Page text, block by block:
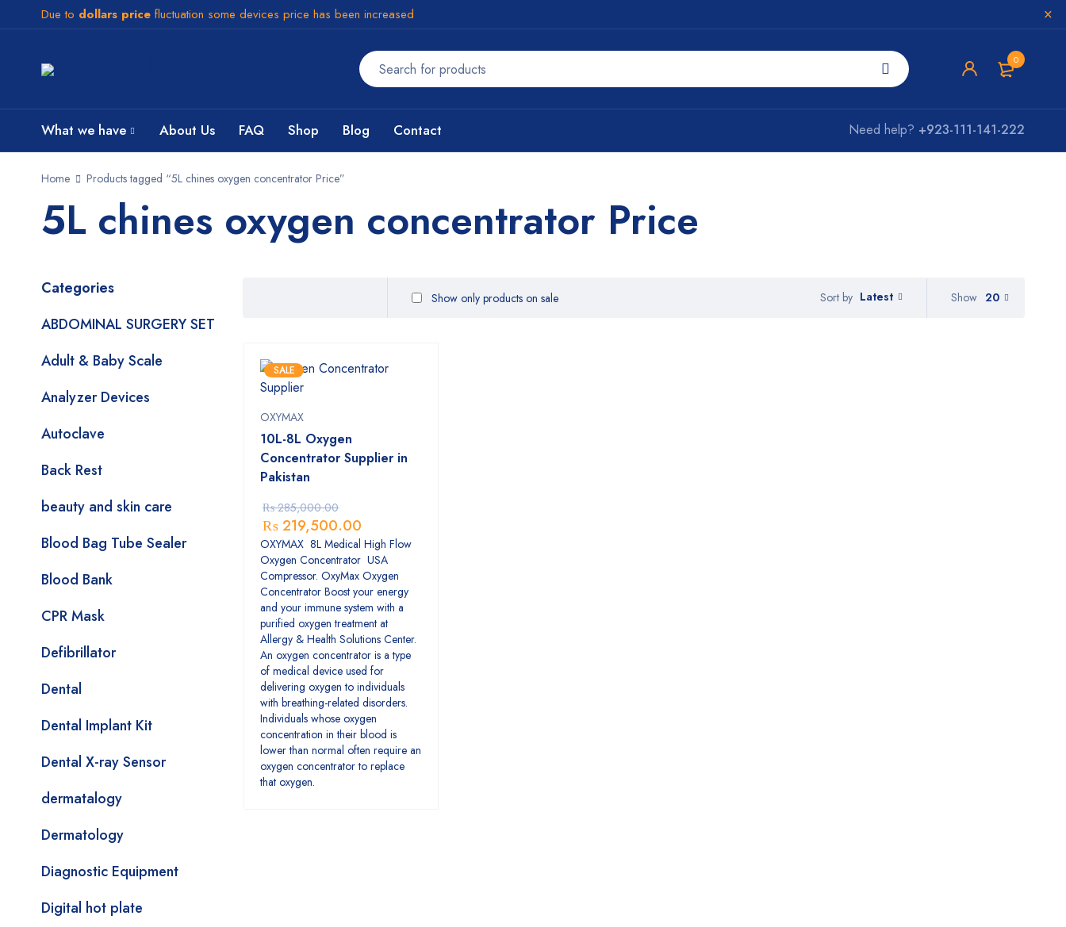
Due to dollars price fluctuation some devices price has been increased
0
What we have About Us FAQ Shop Blog Contact Need help? +923-111-141-222
Home Products tagged “5L chines oxygen concentrator Price”
5L chines oxygen concentrator Price
Categories
ABDOMINAL SURGERY SET
Adult & Baby Scale
Analyzer Devices
Autoclave
Back Rest
beauty and skin care
Blood Bag Tube Sealer
Blood Bank
CPR Mask
Defibrillator
Dental
Dental Implant Kit
Dental X-ray Sensor
dermatalogy
Dermatology
Diagnostic Equipment
Digital hot plate
Sort by Latest
Show only products on sale Show 20
SALE
OXYMAX
10L-8L Oxygen
Concentrator Supplier in
Pakistan
₨285,000.00
₨219,500.00
OXYMAX 8L Medical High Flow
Oxygen Concentrator USA
Compressor. OxyMax Oxygen
Concentrator Boost your energy
and your immune system with a
purified oxygen treatment at
Allergy & Health Solutions Center.
An oxygen concentrator is a type
of medical device used for
delivering oxygen to individuals
with breathing-related disorders.
Individuals whose oxygen
concentration in their blood is
lower than normal often require an
oxygen concentrator to replace
that oxygen.